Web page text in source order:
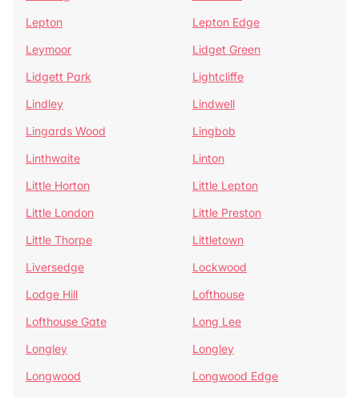
Lepton
Lepton Edge
Leymoor
Lidget Green
Lidgett Park
Lightcliffe
Lindley
Lindwell
Lingards Wood
Lingbob
Linthwaite
Linton
Little Horton
Little Lepton
Little London
Little Preston
Little Thorpe
Littletown
Liversedge
Lockwood
Lodge Hill
Lofthouse
Lofthouse Gate
Long Lee
Longley
Longley
Longwood
Longwood Edge